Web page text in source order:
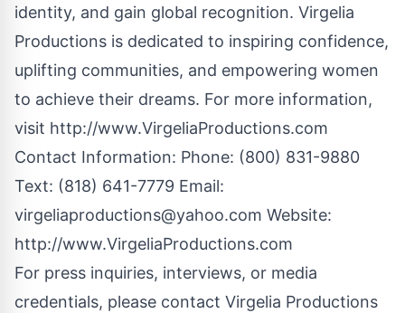
identity, and gain global recognition. Virgelia
Productions is dedicated to inspiring confidence,
uplifting communities, and empowering women
to achieve their dreams. For more information,
visit http://www.VirgeliaProductions.com
Contact Information: Phone: (800) 831-9880
Text: (818) 641-7779 Email:
virgeliaproductions@yahoo.com Website:
http://www.VirgeliaProductions.com
For press inquiries, interviews, or media
credentials, please contact Virgelia Productions